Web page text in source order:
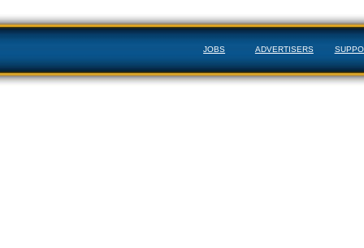
JOBS ADVERTISERS